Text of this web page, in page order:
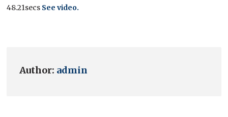
48.21secs See video.
Author: admin